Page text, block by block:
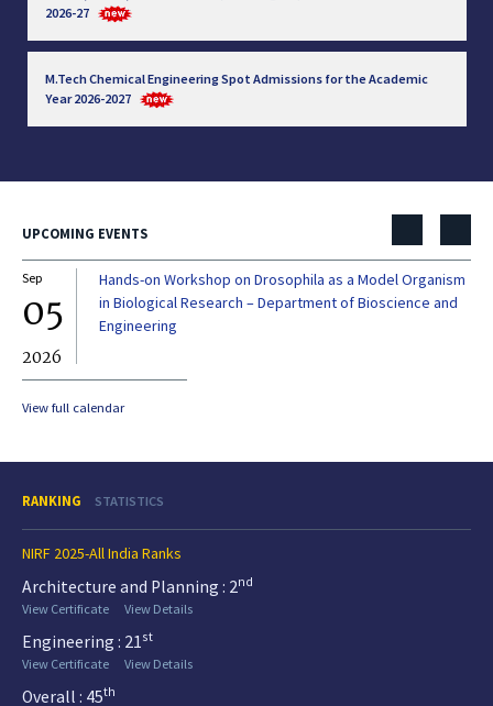
2026-27
M.Tech Chemical Engineering Spot Admissions for the Academic
Year 2026-2027
UPCOMING EVENTS
Sep
05
2026
Hands-on Workshop on Drosophila as a Model Organism
in Biological Research – Department of Bioscience and
Engineering
View full calendar
RANKING STATISTICS
NIRF 2025-All India Ranks
Architecture and Planning : 2nd
View Certificate
View Details
Engineering : 21st
View Certificate
View Details
Overall : 45th